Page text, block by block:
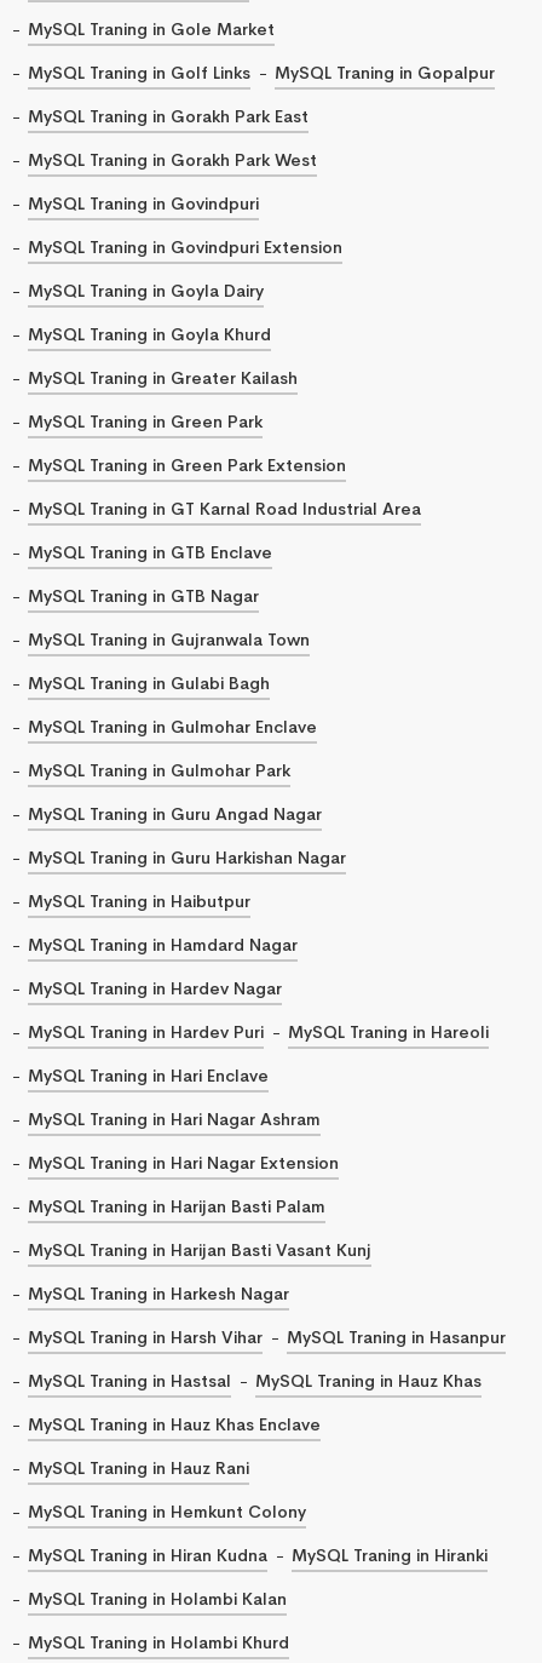
MySQL Traning in Gole Market
MySQL Traning in Golf Links
MySQL Traning in Gopalpur
MySQL Traning in Gorakh Park East
MySQL Traning in Gorakh Park West
MySQL Traning in Govindpuri
MySQL Traning in Govindpuri Extension
MySQL Traning in Goyla Dairy
MySQL Traning in Goyla Khurd
MySQL Traning in Greater Kailash
MySQL Traning in Green Park
MySQL Traning in Green Park Extension
MySQL Traning in GT Karnal Road Industrial Area
MySQL Traning in GTB Enclave
MySQL Traning in GTB Nagar
MySQL Traning in Gujranwala Town
MySQL Traning in Gulabi Bagh
MySQL Traning in Gulmohar Enclave
MySQL Traning in Gulmohar Park
MySQL Traning in Guru Angad Nagar
MySQL Traning in Guru Harkishan Nagar
MySQL Traning in Haibutpur
MySQL Traning in Hamdard Nagar
MySQL Traning in Hardev Nagar
MySQL Traning in Hardev Puri
MySQL Traning in Hareoli
MySQL Traning in Hari Enclave
MySQL Traning in Hari Nagar Ashram
MySQL Traning in Hari Nagar Extension
MySQL Traning in Harijan Basti Palam
MySQL Traning in Harijan Basti Vasant Kunj
MySQL Traning in Harkesh Nagar
MySQL Traning in Harsh Vihar
MySQL Traning in Hasanpur
MySQL Traning in Hastsal
MySQL Traning in Hauz Khas
MySQL Traning in Hauz Khas Enclave
MySQL Traning in Hauz Rani
MySQL Traning in Hemkunt Colony
MySQL Traning in Hiran Kudna
MySQL Traning in Hiranki
MySQL Traning in Holambi Kalan
MySQL Traning in Holambi Khurd